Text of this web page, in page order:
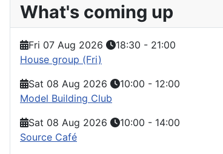
What's coming up
Fri 07 Aug 2026 18:30 - 21:00
House group (Fri)
Sat 08 Aug 2026
10:00 - 12:00
Model Building Club
Sat 08 Aug 2026
10:00 - 14:00
Source Café